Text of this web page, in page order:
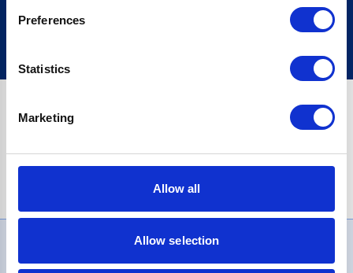
Preferences
Statistics
Marketing
Allow all
Allow selection
Sign up
£1,200, Representative23.9% APR (variable). Purchase rate